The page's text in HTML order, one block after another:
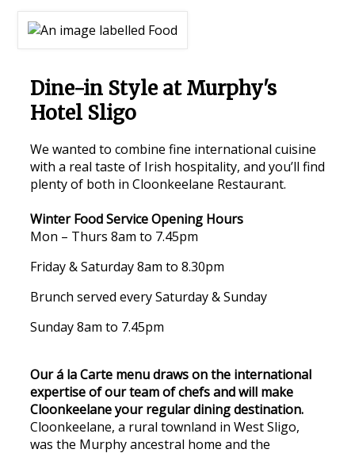
Dine-in Style at Murphy's
Hotel Sligo
We wanted to combine fine international cuisine
with a real taste of Irish hospitality, and you’ll find
plenty of both in Cloonkeelane Restaurant.
Winter Food Service Opening Hours
Mon – Thurs 8am to 7.45pm
Friday & Saturday 8am to 8.30pm
Brunch served every Saturday & Sunday
Sunday 8am to 7.45pm
Our á la Carte menu draws on the international
expertise of our team of chefs and will make
Cloonkeelane your regular dining destination.
Cloonkeelane, a rural townland in West Sligo,
was the Murphy ancestral home and the